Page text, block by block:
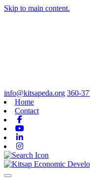
Skip to main content.
info@kitsapeda.org 360-
Home
Contact
Toggle navigation